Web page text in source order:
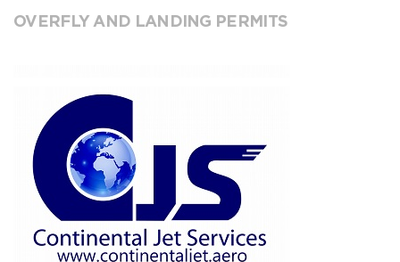
OVERFLY AND LANDING PERMITS